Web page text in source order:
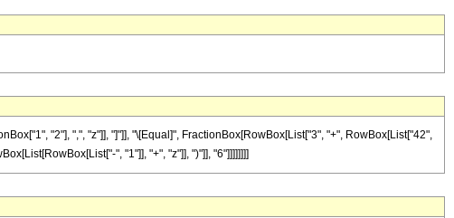
"2"], ",", "z"]], "]"]], "\[Equal]", FractionBox[RowBox[List["3", "+", RowBox[List["42",
", "1"]], "+", "z"]], ")"]], "6"]]]]]]]]